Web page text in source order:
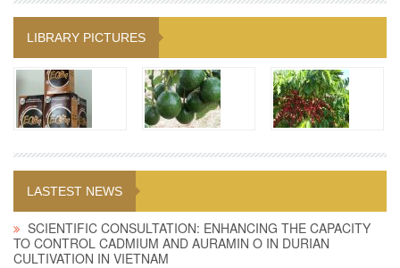
LIBRARY PICTURES
LASTEST NEWS
SCIENTIFIC CONSULTATION: ENHANCING THE CAPACITY
TO CONTROL CADMIUM AND AURAMIN O IN DURIAN
CULTIVATION IN VIETNAM